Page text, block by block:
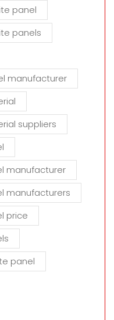
panel
panels
manufacturer
suppliers
manufacturer
manufacturers
price
panel